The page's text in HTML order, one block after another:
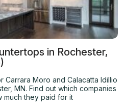
in Rochester,
Carrara Moro and Calacatta Idillio
MN. Find out which companies
much they paid for it